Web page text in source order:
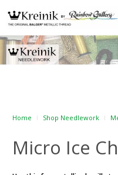
Home Shop Needlework
Micro Ice